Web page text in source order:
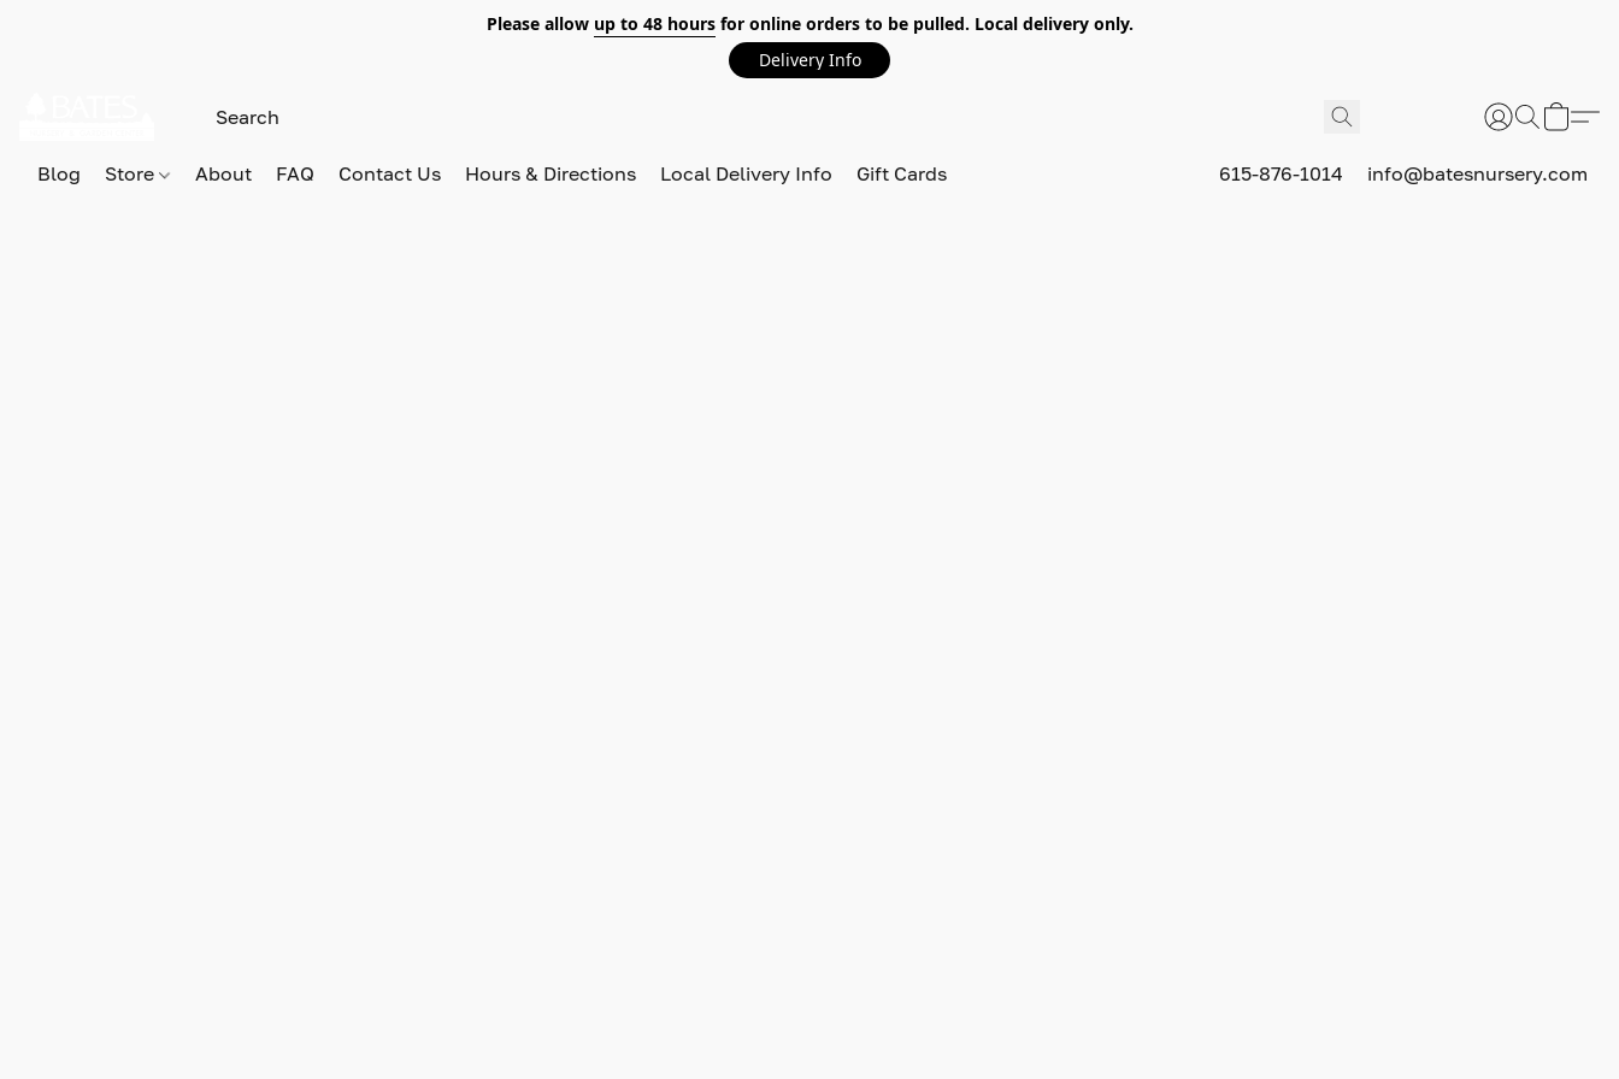
Please allow up to 48 hoursfor online orders to be pulled. Local delivery only.
Delivery Info
Blog Store About FAQ Contact Us Hours & Directions Local Delivery Info Gift Cards 615-876-1014 info@batesnursery.com